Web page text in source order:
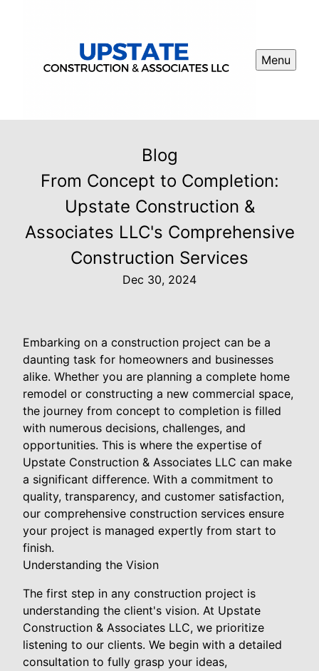
Menu
Blog
From Concept to Completion:
Upstate Construction &
Associates LLC's Comprehensive
Construction Services
Dec 30, 2024
Embarking on a construction project can be a
daunting task for homeowners and businesses
alike. Whether you are planning a complete home
remodel or constructing a new commercial space,
the journey from concept to completion is filled
with numerous decisions, challenges, and
opportunities. This is where the expertise of
Upstate Construction & Associates LLC can make
a significant difference. With a commitment to
quality, transparency, and customer satisfaction,
our comprehensive construction services ensure
your project is managed expertly from start to
finish.
Understanding the Vision
The first step in any construction project is
understanding the client's vision. At Upstate
Construction & Associates LLC, we prioritize
listening to our clients. We begin with a detailed
consultation to fully grasp your ideas,